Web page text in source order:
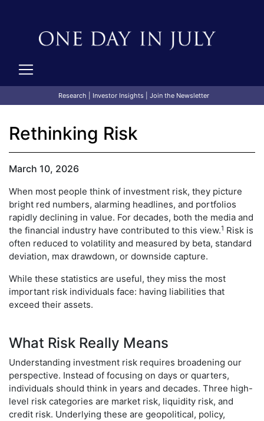
Research Investor Insights| Join the Newsletter
Rethinking Risk
March 10, 2026
When most people think of investment risk, they picture
bright red numbers, alarming headlines, and portfolios
rapidly declining in value. For decades, both the media and
the financial industry have contributed to this view.1 Risk is
often reduced to volatility and measured by beta, standard
deviation, max drawdown, or downside capture.
While these statistics are useful, they miss the most
important risk individuals face: having liabilities that
exceed their assets.
What Risk Really Means
Understanding investment risk requires broadening our
perspective. Instead of focusing on days or quarters,
individuals should think in years and decades. Three high-
level risk categories are market risk, liquidity risk, and
credit risk. Underlying these are geopolitical, policy,